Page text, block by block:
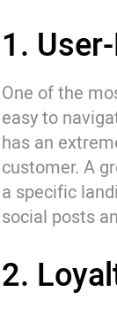
1.
One of the
easy to
has an
customer. A
a specific
social posts
2.